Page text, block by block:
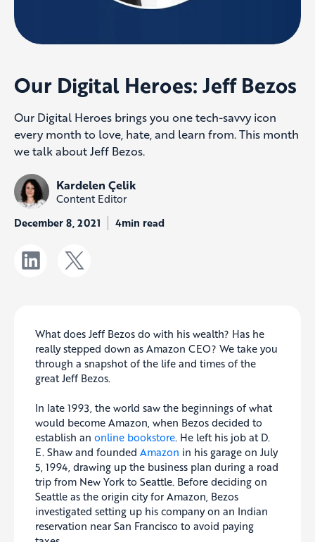
Our Digital Heroes: Jeff Bezos
Our Digital Heroes brings you one tech-savvy icon
every month to love, hate, and learn from. This month
we talk about Jeff Bezos.
Kardelen Çelik
Content Editor
December 8, 2021 4min read
What does Jeff Bezos do with his wealth? Has he
really stepped down as Amazon CEO? We take you
through a snapshot of the life and times of the
great Jeff Bezos.
In late 1993, the world saw the beginnings of what
would become Amazon, when Bezos decided to
establish an online bookstore. He left his job at D.
E. Shaw and founded Amazon in his garage on July
5, 1994, drawing up the business plan during a road
trip from New York to Seattle. Before deciding on
Seattle as the origin city for Amazon, Bezos
investigated setting up his company on an Indian
reservation near San Francisco to avoid paying